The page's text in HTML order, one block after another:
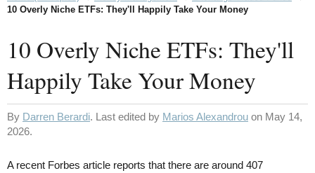
10 Overly Niche ETFs: They'll Happily Take Your Money
10 Overly Niche ETFs: They'll
Happily Take Your Money
By Darren Berardi. Last edited by Marios Alexandrou on May 14,
2026.
A recent Forbes article reports that there are around 407